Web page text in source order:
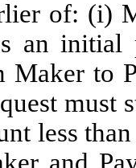
of: (i)
an
to
must
less